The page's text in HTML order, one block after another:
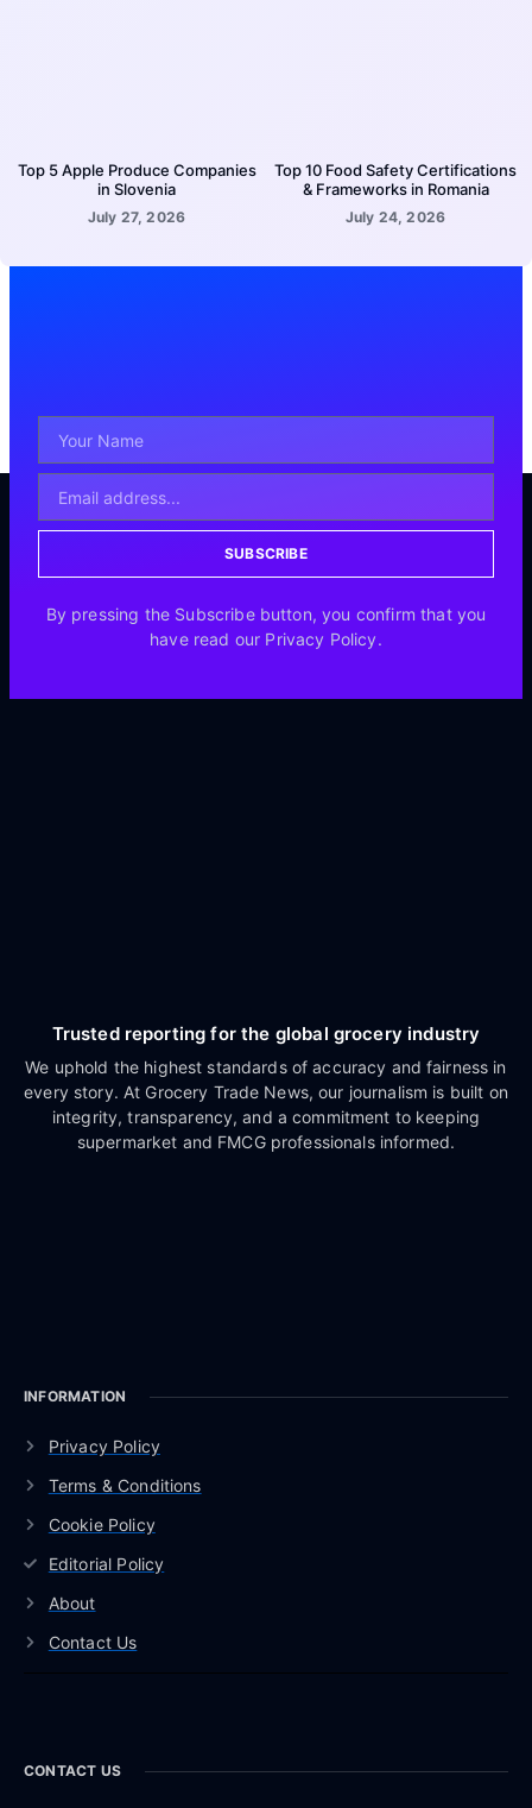
Top 5 Apple Produce Companies
in Slovenia
July 27, 2026
Top 10 Food Safety Certifications
& Frameworks in Romania
July 24, 2026
SUBSCRIBE
By pressing the Subscribe button, you confirm that you
have read our Privacy Policy.
Trusted reporting for the global grocery industry
We uphold the highest standards of accuracy and fairness in
every story. At Grocery Trade News, our journalism is built on
integrity, transparency, and a commitment to keeping
supermarket and FMCG professionals informed.
INFORMATION
Privacy Policy
Terms & Conditions
Cookie Policy
Editorial Policy
About
Contact Us
CONTACT US